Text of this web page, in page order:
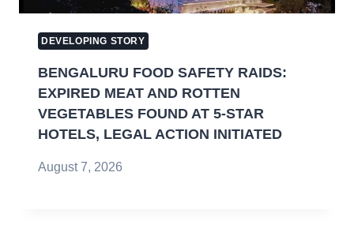
DEVELOPING STORY
BENGALURU FOOD SAFETY RAIDS:
EXPIRED MEAT AND ROTTEN
VEGETABLES FOUND AT 5-STAR
HOTELS, LEGAL ACTION INITIATED
August 7, 2026